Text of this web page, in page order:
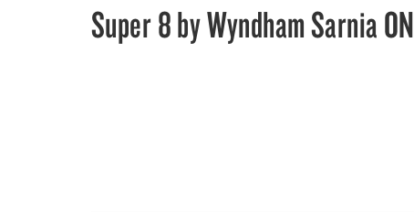
Super 8 by Wyndham Sarnia ON